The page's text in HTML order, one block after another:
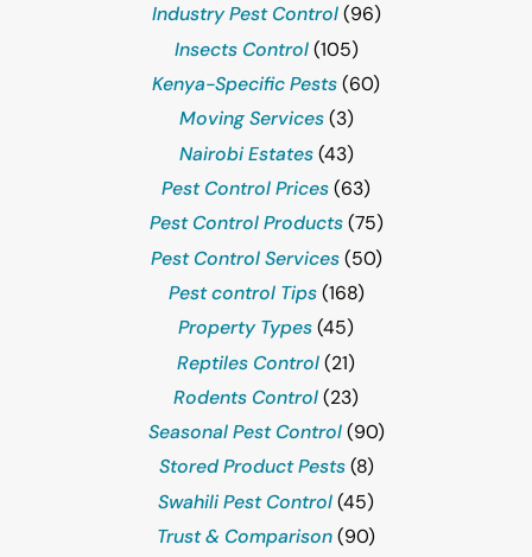
Industry Pest Control(96)
Insects Control(105)
Kenya-Specific Pests(60)
Moving Services(3)
Nairobi Estates(43)
Pest Control Prices(63)
Pest Control Products(75)
Pest Control Services(50)
Pest control Tips(168)
Property Types(45)
Reptiles Control(21)
Rodents Control(23)
Seasonal Pest Control(90)
Stored Product Pests(8)
Swahili Pest Control(45)
Trust & Comparison(90)